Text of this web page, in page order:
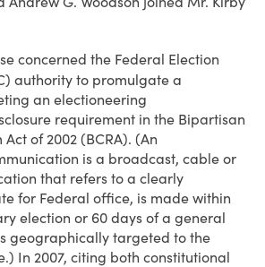
concerned the Federal Election
authority to promulgate a
an electioneering
requirement in the Bipartisan
of 2002 (BCRA). (An
is a broadcast, cable or
that refers to a clearly
for Federal office, is made within
election or 60 days of a general
geographically targeted to the
In 2007, citing both constitutional